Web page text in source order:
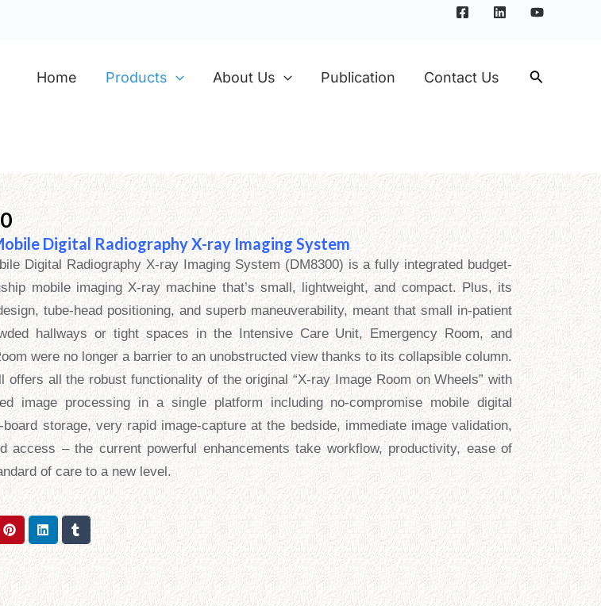
Home Products About Us Publication Contact Us
Digital Radiography X-ray Imaging System
Digital Radiography X-ray Imaging System (DM8300) is a fully integrated budget-
mobile imaging X-ray machine that’s small, lightweight, and compact. Plus, its
tube-head positioning, and superb maneuverability, meant that small in-patient
hallways or tight spaces in the Intensive Care Unit, Emergency Room, and
were no longer a barrier to an unobstructed view thanks to its collapsible column.
offers all the robust functionality of the original “X-ray Image Room on Wheels” with
image processing in a single platform including no-compromise mobile digital
board storage, very rapid image-capture at the bedside, immediate image validation,
access – the current powerful enhancements take workflow, productivity, ease of
of care to a new level.